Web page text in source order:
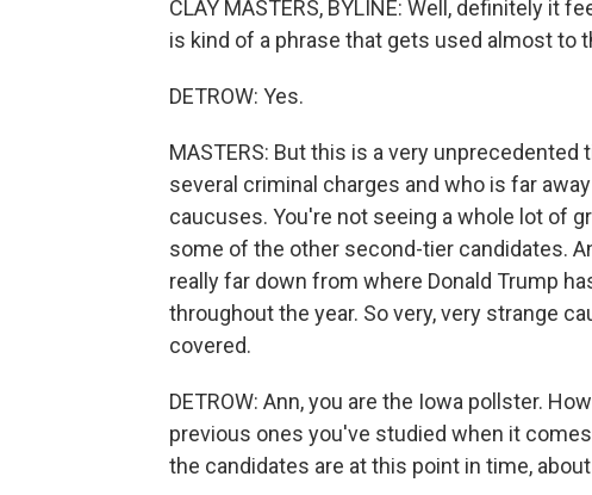
CLAY MASTERS, BYLINE: Well, definitely it
is kind of a phrase that gets used almost to
DETROW: Yes.
MASTERS: But this is a very
several criminal charges and who is far
caucuses. You're not seeing a whole lot of
some of the other second-tier candidates.
really far down from where Donald Trump
throughout the year. So very, very strange
covered.
DETROW: Ann, you are the Iowa pollster.
previous ones you've studied when it
the candidates are at this point in time,